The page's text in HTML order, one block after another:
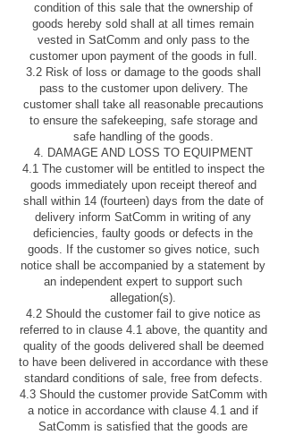
condition of this sale that the ownership of
goods hereby sold shall at all times remain
vested in SatComm and only pass to the
customer upon payment of the goods in full.
3.2 Risk of loss or damage to the goods shall
pass to the customer upon delivery. The
customer shall take all reasonable precautions
to ensure the safekeeping, safe storage and
safe handling of the goods.
4. DAMAGE AND LOSS TO EQUIPMENT
4.1 The customer will be entitled to inspect the
goods immediately upon receipt thereof and
shall within 14 (fourteen) days from the date of
delivery inform SatComm in writing of any
deficiencies, faulty goods or defects in the
goods. If the customer so gives notice, such
notice shall be accompanied by a statement by
an independent expert to support such
allegation(s).
4.2 Should the customer fail to give notice as
referred to in clause 4.1 above, the quantity and
quality of the goods delivered shall be deemed
to have been delivered in accordance with these
standard conditions of sale, free from defects.
4.3 Should the customer provide SatComm with
a notice in accordance with clause 4.1 and if
SatComm is satisfied that the goods are